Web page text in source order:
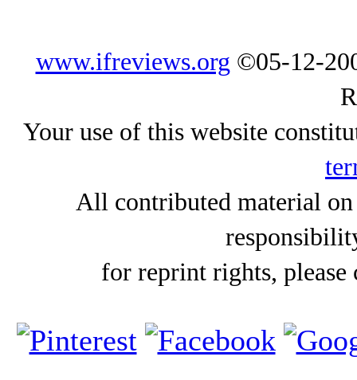
www.ifreviews.org ©05-12-
Your use of this website
All contributed material
for reprint rights,